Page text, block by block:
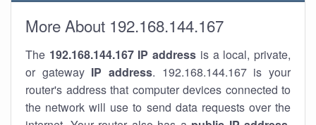
More About 192.168.144.167
The 192.168.144.167 IP address is a local, private,
or gateway IP address. 192.168.144.167 is your
router's address that computer devices connected to
the network will use to send data requests over the